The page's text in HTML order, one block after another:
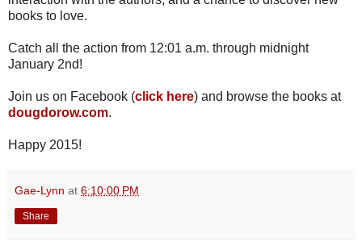
books to love.
Catch all the action from 12:01 a.m. through midnight
January 2nd!
Join us on Facebook (click here) and browse the books at
dougdorow.com.
Happy 2015!
Gae-Lynn at 6:10:00 PM
Share